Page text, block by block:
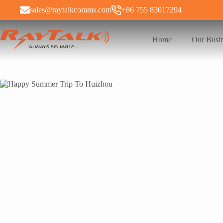
sales@raytalkcomms.com +86 755 83017294
Home Our